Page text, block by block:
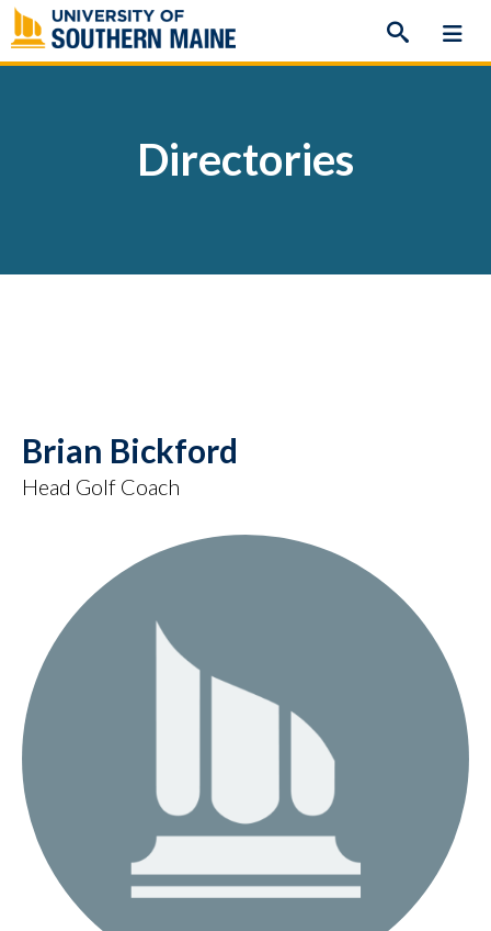
Skip
to
content
Directories
Brian Bickford
Head Golf Coach